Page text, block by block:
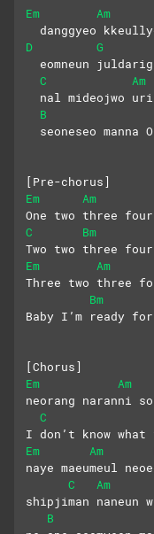
Em
Am
danggyeo
D
G
eomneun
C
Am
nal mideojwo
B
seoneseo manna
[Pre-chorus]
Em
Am
One two three
C
Bm
Two two three
Em
Am
Three two three
Bm
Baby I’m ready
[Chorus]
Em
Am
neorang naranni
C
I don’t know
Em
Am
naye maeumeul
C
Am
shipjiman naneun
B